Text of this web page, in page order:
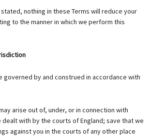
nothing in these Terms will reduce your
to the manner in which we perform this
governed by and construed in accordance with
arise out of, under, or in connection with
with by the courts of England; save that we
against you in the courts of any other place